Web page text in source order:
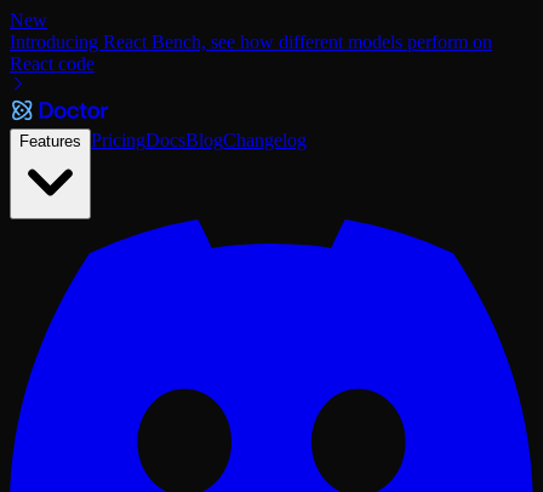
New
Introducing React Bench, see how different models perform on
React code
Features PricingDocsBlogChangelog